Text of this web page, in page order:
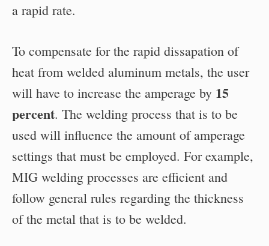
a rapid rate.
To compensate for the rapid dissapation of
heat from welded aluminum metals, the user
will have to increase the amperage by 15
percent. The welding process that is to be
used will influence the amount of amperage
settings that must be employed. For example,
MIG welding processes are efficient and
follow general rules regarding the thickness
of the metal that is to be welded.